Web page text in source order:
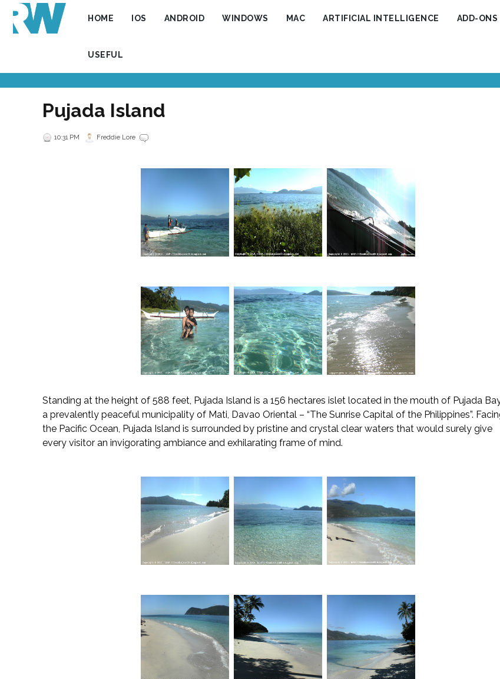
HOME IOS ANDROID WINDOWS MAC ARTIFICIAL INTELLIGENCE ADD-ONS
USEFUL
Pujada Island
10:31 PM Freddie Lore
Standing at the height of 588 feet, Pujada Island is a 156 hectares islet located in the mouth of Pujada
a prevalently peaceful municipality of Mati, Davao Oriental – “The Sunrise Capital of the Philippines”.
the Pacific Ocean, Pujada Island is surrounded by pristine and crystal clear waters that would surely give
every visitor an invigorating ambiance and exhilarating frame of mind.